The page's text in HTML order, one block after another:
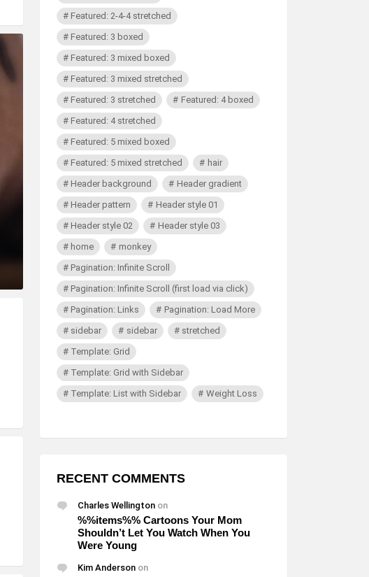
Featured: 2-4-4 stretched
Featured: 3 boxed
Featured: 3 mixed boxed
Featured: 3 mixed stretched
Featured: 3 stretched
Featured: 4 boxed
Featured: 4 stretched
Featured: 5 mixed boxed
Featured: 5 mixed stretched
hair
Header background
Header gradient
Header pattern
Header style 01
Header style 02
Header style 03
home
monkey
Pagination: Infinite Scroll
Pagination: Infinite Scroll (first load via click)
Pagination: Links
Pagination: Load More
sidebar
sidebar
stretched
Template: Grid
Template: Grid with Sidebar
Template: List with Sidebar
Weight Loss
RECENT COMMENTS
Charles Wellington on
%%items%% Cartoons Your Mom
Shouldn’t Let You Watch When You
Were Young
Kim Anderson on